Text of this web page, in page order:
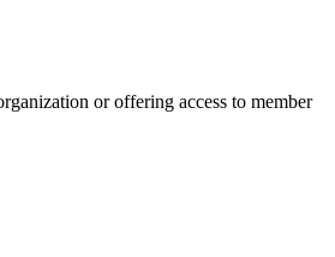
or offering access to member